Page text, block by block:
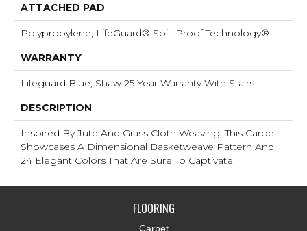
ATTACHED PAD
Polypropylene, LifeGuard® Spill-Proof Technology®
WARRANTY
Lifeguard Blue, Shaw 25 Year Warranty With Stairs
DESCRIPTION
Inspired By Jute And Grass Cloth Weaving, This Carpet
Showcases A Dimensional Basketweave Pattern And
24 Elegant Colors That Are Sure To Captivate.
FLOORING
Carpet